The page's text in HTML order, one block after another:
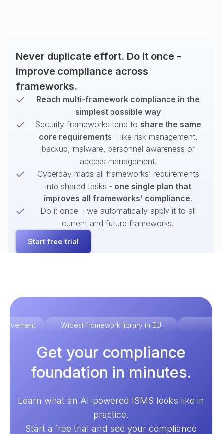
Never duplicate effort. Do it once -
improve compliance across
frameworks.
Reach multi-framework compliance in the
simplest possible way
Security frameworks tend to share the same
core requirements - like risk management,
backup, malware, personnel awareness or
access management.
Cyberday maps all frameworks’ requirements
into shared tasks - one single plan that
improves all frameworks’ compliance.
Do it once - we automatically apply it to all
current and future frameworks.
Start free trial
Widest framework library in EU
Get your compliance
foundation in minutes.
Learn what an AI-powered ISMS looks like in
practice.
Start a free trial and see your compliance